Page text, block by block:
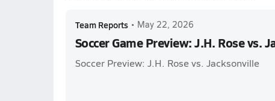
Team Reports • May 22, 2026
Soccer Game Preview: J.H. Rose vs.
Soccer Preview: J.H. Rose vs. Jacksonville